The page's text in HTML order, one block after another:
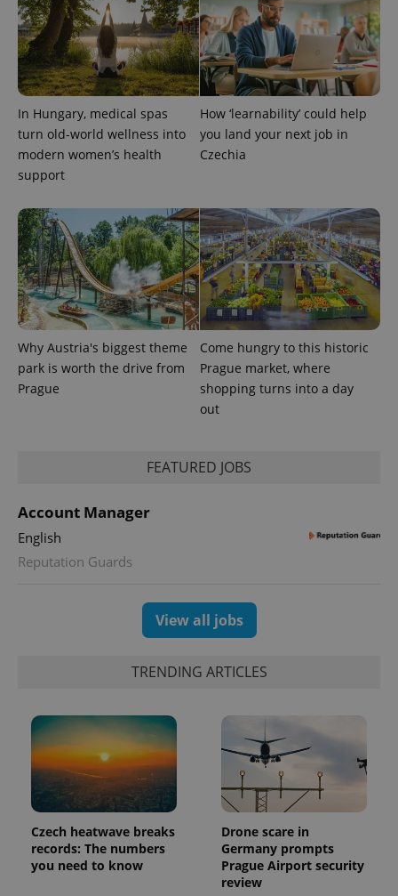
In Hungary, medical spas
turn old-world wellness into
modern women’s health
support
How ‘learnability’ could help
you land your next job in
Czechia
Why Austria's biggest theme
park is worth the drive from
Prague
Come hungry to this historic
Prague market, where
shopping turns into a day
out
FEATURED JOBS
Account Manager
English
Reputation Guards
View all jobs
TRENDING ARTICLES
Czech heatwave breaks
records: The numbers
you need to know
Drone scare in
Germany prompts
Prague Airport security
review
expss .www.expats.cz
PHPSESSID
PHP.net
.www.expats.cz
Name Expiration Description
1 year 1
Provider
Expiration Description